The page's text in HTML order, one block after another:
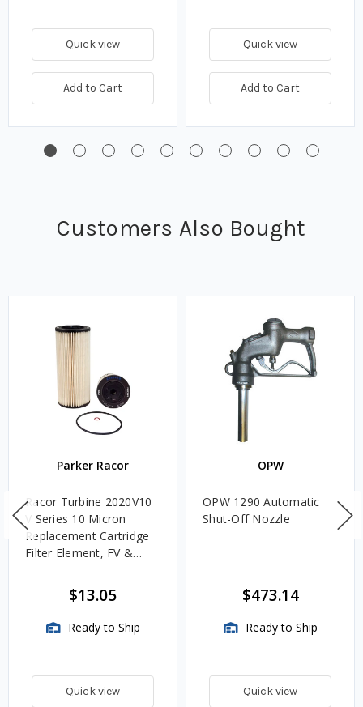
Quick view
Add to Cart
Quick view
Add to Cart
Customers Also Bought
Parker Racor
Racor Turbine 2020V10
V Series 10 Micron
Replacement Cartridge
Filter Element, FV &
$13.05
Ready to Ship
Quick view
OPW
OPW 1290 Automatic
Shut-Off Nozzle
$473.14
Ready to Ship
Quick view